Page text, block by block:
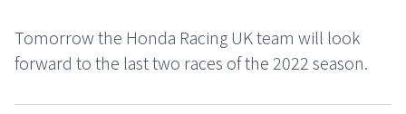
Tomorrow the Honda Racing UK team will look
forward to the last two races of the 2022 season.